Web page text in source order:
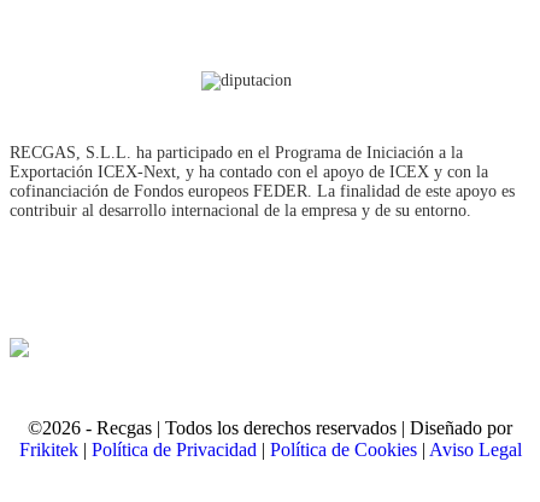
RECGAS, S.L.L. ha participado en el Programa de Iniciación a la
Exportación ICEX‐Next, y ha contado con el apoyo de ICEX y con la
cofinanciación de Fondos europeos FEDER. La finalidad de este apoyo es
contribuir al desarrollo internacional de la empresa y de su entorno.
©2026 - Recgas | Todos los derechos reservados | Diseñado por
Frikitek| Política de Privacidad | Política de Cookies| Aviso Legal